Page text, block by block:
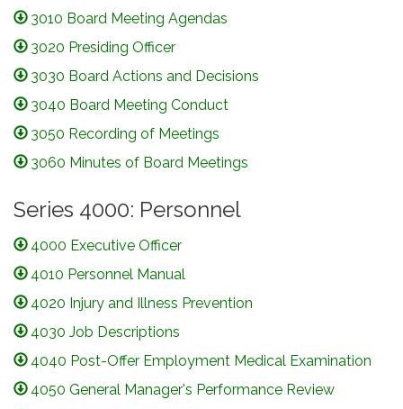
3010 Board Meeting Agendas
3020 Presiding Officer
3030 Board Actions and Decisions
3040 Board Meeting Conduct
3050 Recording of Meetings
3060 Minutes of Board Meetings
Series 4000: Personnel
4000 Executive Officer
4010 Personnel Manual
4020 Injury and Illness Prevention
4030 Job Descriptions
4040 Post-Offer Employment Medical Examination
4050 General Manager's Performance Review